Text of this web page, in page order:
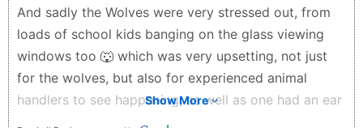
ellen lai - 3 months ago
And sadly the Wolves were very stressed out, from
loads of school kids banging on the glass viewing
windows too 🐺 which was very upsetting, not just
for the wolves, but also for experienced animal
handlers to see happening, as well as one had an ear
problem that needs addressing, just like the itchy
Show More